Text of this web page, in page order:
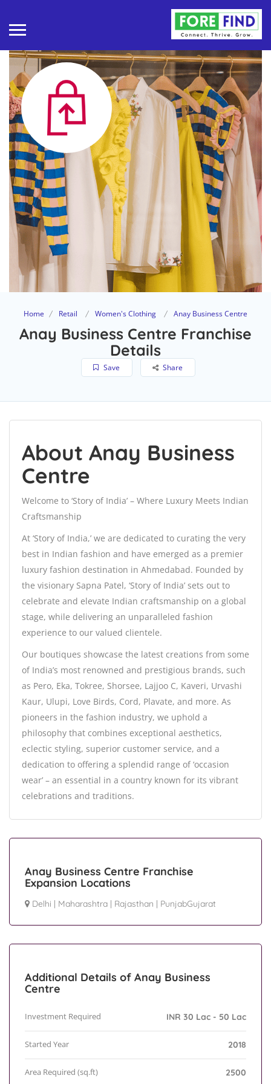
Home Retail Women's Clothing Anay Business Centre
Anay Business Centre Franchise
Details
Save Share
About Anay Business
Centre
Welcome to ‘Story of India’ – Where Luxury Meets Indian
Craftsmanship
At ‘Story of India,’ we are dedicated to curating the very
best in Indian fashion and have emerged as a premier
luxury fashion destination in Ahmedabad. Founded by
the visionary Sapna Patel, ‘Story of India’ sets out to
celebrate and elevate Indian craftsmanship on a global
stage, while delivering an unparalleled fashion
experience to our valued clientele.
Our boutiques showcase the latest creations from some
of India’s most renowned and prestigious brands, such
as Pero, Eka, Tokree, Shorsee, Lajjoo C, Kaveri, Urvashi
Kaur, Ulupi, Love Birds, Cord, Plavate, and more. As
pioneers in the fashion industry, we uphold a
philosophy that combines exceptional aesthetics,
eclectic styling, superior customer service, and a
dedication to offering a splendid range of ‘occasion
wear’ – an essential in a country known for its vibrant
celebrations and traditions.
Anay Business Centre Franchise
Expansion Locations
Delhi | Maharashtra | Rajasthan | PunjabGujarat
Additional Details of Anay Business
Centre
Investment Required INR 30 Lac - 50 Lac
Started Year 2018
Area Required (sq.ft) 2500